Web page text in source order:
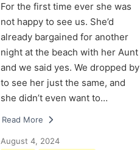
For the first time ever she was
not happy to see us. She’d
already bargained for another
night at the beach with her Aunt
and we said yes. We dropped by
to see her just the same, and
she didn’t even want to…
Read More
August 4, 2024